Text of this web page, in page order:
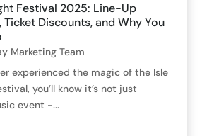
Festival 2025: Line-Up
Ticket Discounts, and Why You
Marketing Team
experienced the magic of the Isle
you’ll know it’s not just
event -...